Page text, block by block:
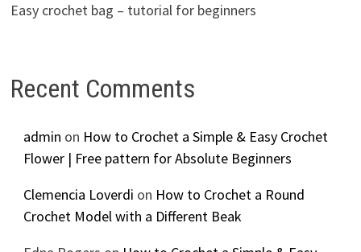
Easy crochet bag – tutorial for beginners
Recent Comments
admin on How to Crochet a Simple & Easy Crochet
Flower | Free pattern for Absolute Beginners
Clemencia Loverdi on How to Crochet a Round
Crochet Model with a Different Beak